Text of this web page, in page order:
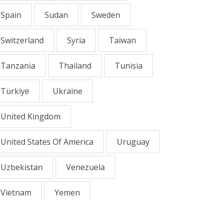
Spain Sudan Sweden
Switzerland Syria Taiwan
Tanzania Thailand Tunisia
Türkiye Ukraine
United Kingdom
United States Of America Uruguay
Uzbekistan Venezuela
Vietnam Yemen